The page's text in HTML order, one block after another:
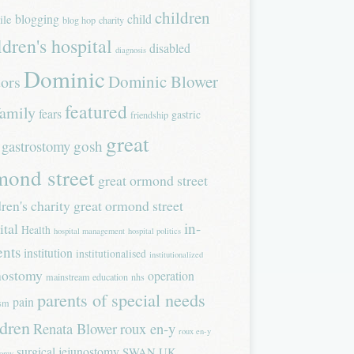
blogging blog hop charity child children
hospital diagnosis disabled
DominicDominic Blower
fearsfeatured friendship gastric
gastrostomy gosh great
street great ormond street
charity great ormond street
Health hospital management hospital politics in-
institution institutionalised institutionalized
mainstream education nhs operation
pain parents of special needs
Renata Blowerroux en-y roux en-y